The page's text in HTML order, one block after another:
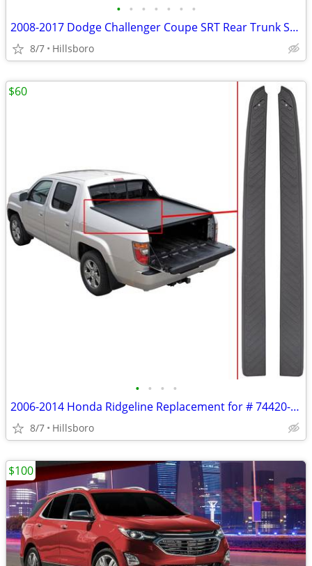
• • • • • • •
2008-2017 Dodge Challenger Coupe SRT Rear Trunk Spoiler Wing
8/7 Hillsboro
• • • •
2006-2014 Honda Ridgeline Replacement for # 74420-SJC-A01ZB Passenger
8/7 Hillsboro
$60
$100